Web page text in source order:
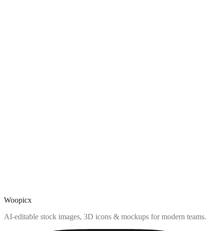
Woopicx
AI-editable stock images, 3D icons & mockups for modern teams.